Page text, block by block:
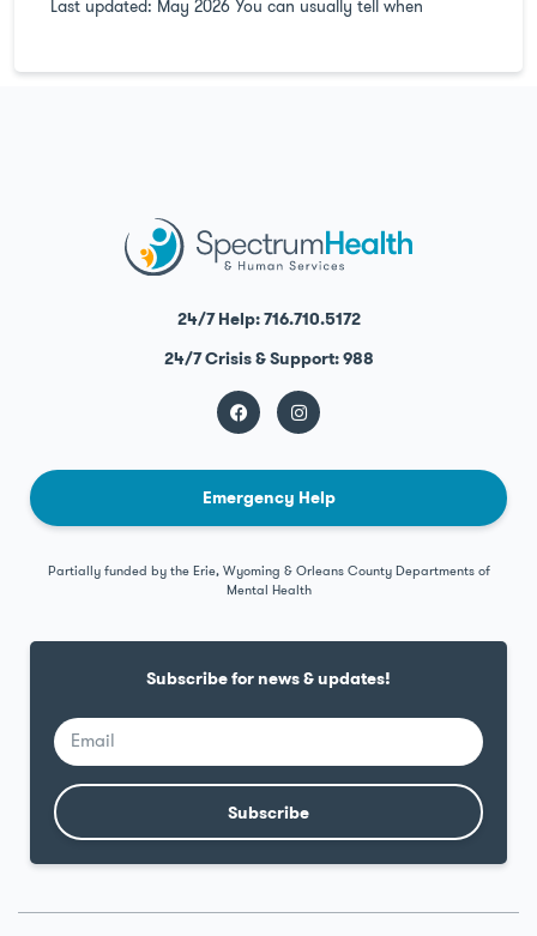
Last updated: May 2026 You can usually tell when
24/7 Help: 716.710.5172
24/7 Crisis & Support: 988
Emergency Help
Partially funded by the Erie, Wyoming & Orleans County Departments of
Mental Health
Subscribe for news & updates!
Subscribe